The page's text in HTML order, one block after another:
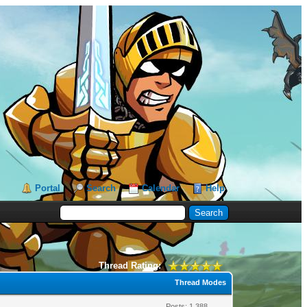
Portal Search Calendar Help
Thread Rating:
Thread Modes